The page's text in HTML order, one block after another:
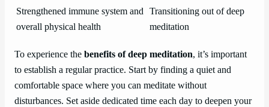
Strengthened immune system and
overall physical health
Transitioning out of deep
meditation
To experience the benefits of deep meditation, it’s important
to establish a regular practice. Start by finding a quiet and
comfortable space where you can meditate without
disturbances. Set aside dedicated time each day to deepen your